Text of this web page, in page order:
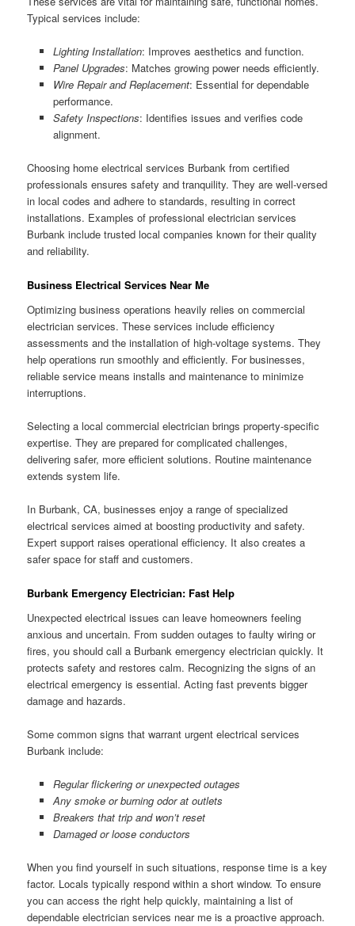
Typical services include:
Lighting Installation: Improves aesthetics and function.
Panel Upgrades: Matches growing power needs efficiently.
Wire Repair and Replacement: Essential for dependable
performance.
Safety Inspections: Identifies issues and verifies code
alignment.
Choosing home electrical services Burbank from certified
professionals ensures safety and tranquility. They are well-versed
in local codes and adhere to standards, resulting in correct
installations. Examples of professional electrician services
Burbank include trusted local companies known for their quality
and reliability.
Business Electrical Services Near Me
Optimizing business operations heavily relies on commercial
electrician services. These services include efficiency
assessments and the installation of high-voltage systems. They
help operations run smoothly and efficiently. For businesses,
reliable service means installs and maintenance to minimize
interruptions.
Selecting a local commercial electrician brings property-specific
expertise. They are prepared for complicated challenges,
delivering safer, more efficient solutions. Routine maintenance
extends system life.
In Burbank, CA, businesses enjoy a range of specialized
electrical services aimed at boosting productivity and safety.
Expert support raises operational efficiency. It also creates a
safer space for staff and customers.
Burbank Emergency Electrician: Fast Help
Unexpected electrical issues can leave homeowners feeling
anxious and uncertain. From sudden outages to faulty wiring or
fires, you should call a Burbank emergency electrician quickly. It
protects safety and restores calm. Recognizing the signs of an
electrical emergency is essential. Acting fast prevents bigger
damage and hazards.
Some common signs that warrant urgent electrical services
Burbank include:
Regular flickering or unexpected outages
Any smoke or burning odor at outlets
Breakers that trip and won’t reset
Damaged or loose conductors
When you find yourself in such situations, response time is a key
factor. Locals typically respond within a short window. To ensure
you can access the right help quickly, maintaining a list of
dependable electrician services near me is a proactive approach.